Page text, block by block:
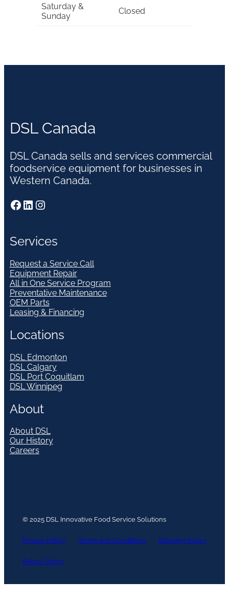
Saturday &
Sunday
Closed
DSL Canada
DSL Canada sells and services commercial
foodservice equipment for businesses in
Western Canada.
Facebook LinkedIn Instagram
Services
Request a Service Call
Equipment Repair
All in One Service Program
Preventative Maintenance
OEM Parts
Leasing & Financing
Locations
DSL Edmonton
DSL Calgary
DSL Port Coquitlam
DSL Winnipeg
About
About DSL
Our History
Careers
© 2025 DSL Innovative Food Service Solutions
Privacy Policy Terms and Conditions Shipping Policy
Return Policy